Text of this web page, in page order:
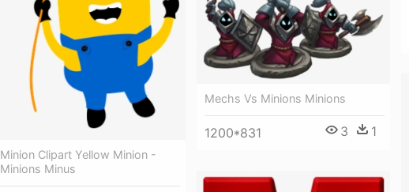
Minion Clipart Yellow Minion -
Minions Minus
Mechs Vs Minions Minions
1200*831 3 1